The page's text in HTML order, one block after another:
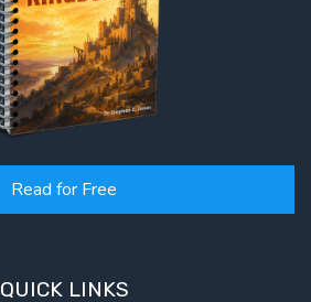
Read for Free
QUICK LINKS